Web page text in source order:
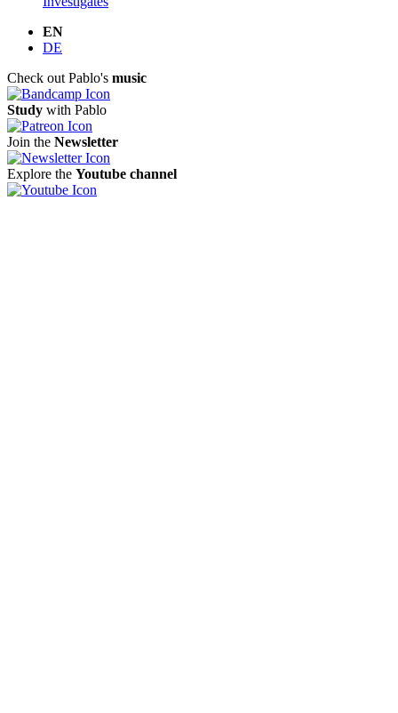
EN
DE
Check out Pablo's music
Study with Pablo
Join the Newsletter
Explore the Youtube channel